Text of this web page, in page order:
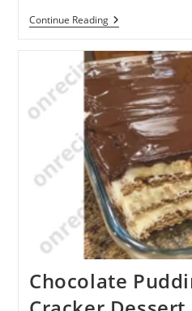
Continue ReadingCheesy
Baked
Patties
Chocolate